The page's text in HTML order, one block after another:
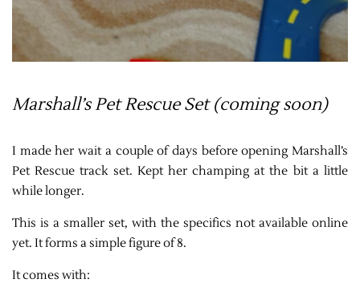
Marshall’s Pet Rescue Set (coming soon)
I made her wait a couple of days before opening Marshall’s
Pet Rescue track set. Kept her champing at the bit a little
while longer.
This is a smaller set, with the specifics not available online
yet. It forms a simple figure of 8.
It comes with: